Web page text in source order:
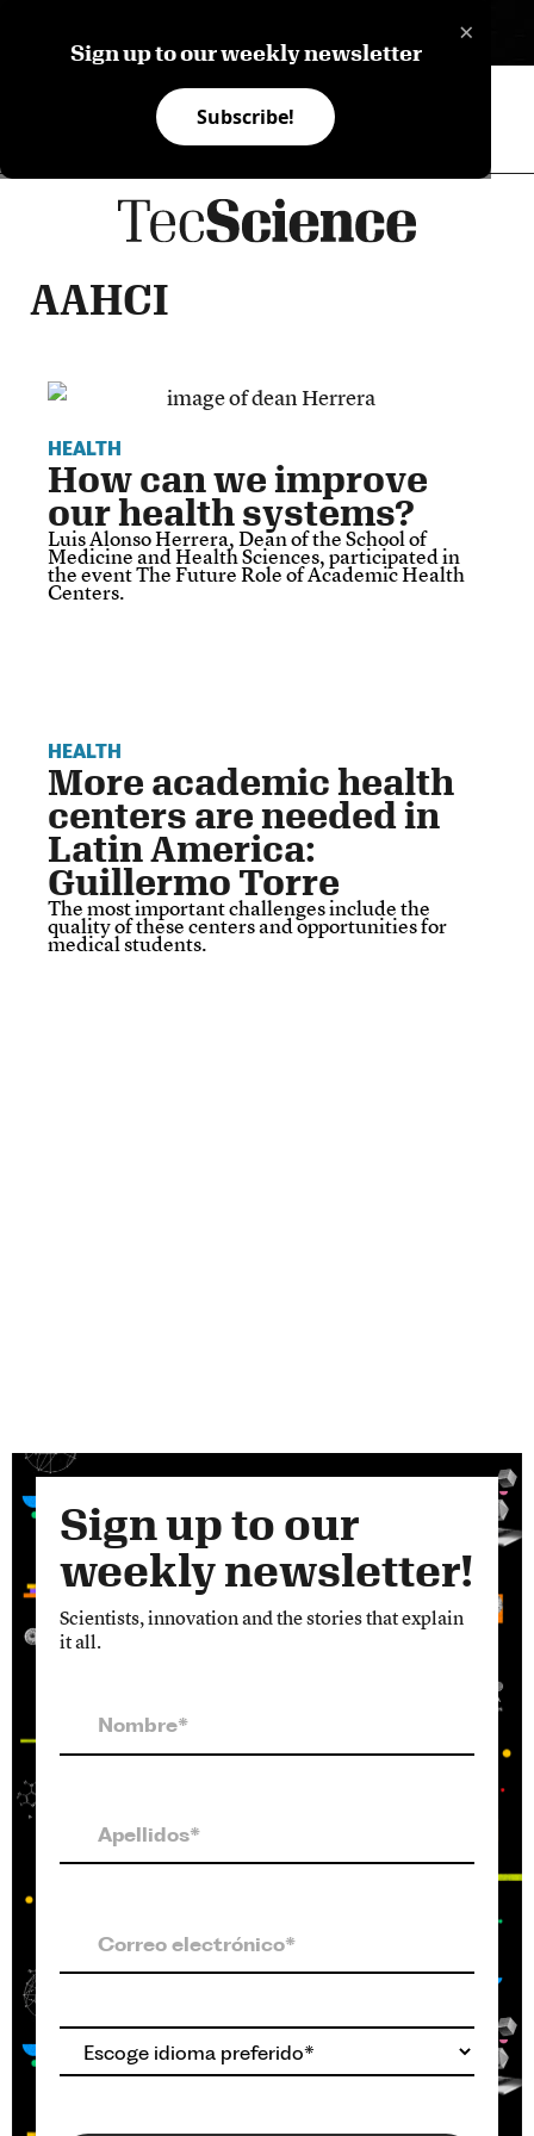
×
Sign up to our weekly newsletter
Subscribe!
AAHCI
HEALTH
How can we improve
our health systems?
Luis Alonso Herrera, Dean of the School of
Medicine and Health Sciences, participated in
the event The Future Role of Academic Health
Centers.
HEALTH
More academic health
centers are needed in
Latin America:
Guillermo Torre
The most important challenges include the
quality of these centers and opportunities for
medical students.
Sign up to our
weekly newsletter!
Scientists, innovation and the stories that explain
it all.